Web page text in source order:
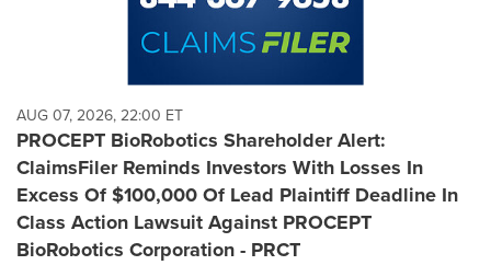
AUG 07, 2026, 22:00 ET
PROCEPT BioRobotics Shareholder Alert:
ClaimsFiler Reminds Investors With Losses In
Excess Of $100,000 Of Lead Plaintiff Deadline In
Class Action Lawsuit Against PROCEPT
BioRobotics Corporation - PRCT